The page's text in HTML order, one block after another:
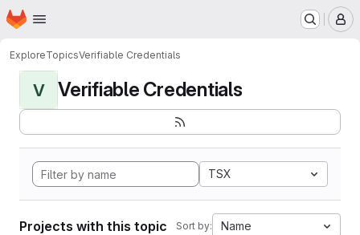
Skip to main content
Homepage
ExploreTopicsVerifiable Credentials
V Verifiable Credentials
TSX
Projects with this topic Sort by: Name